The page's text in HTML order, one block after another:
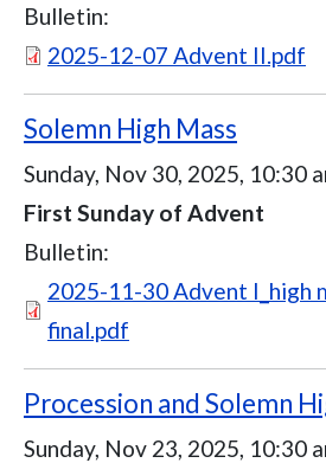
Bulletin:
Document
2025-12-07 Advent II.pdf
Solemn High Mass
Sunday, Nov 30, 2025, 10:30
First Sunday of Advent
Bulletin:
Document
2025-11-30 Advent I_high
final.pdf
Procession and Solemn
Sunday, Nov 23, 2025, 10:30